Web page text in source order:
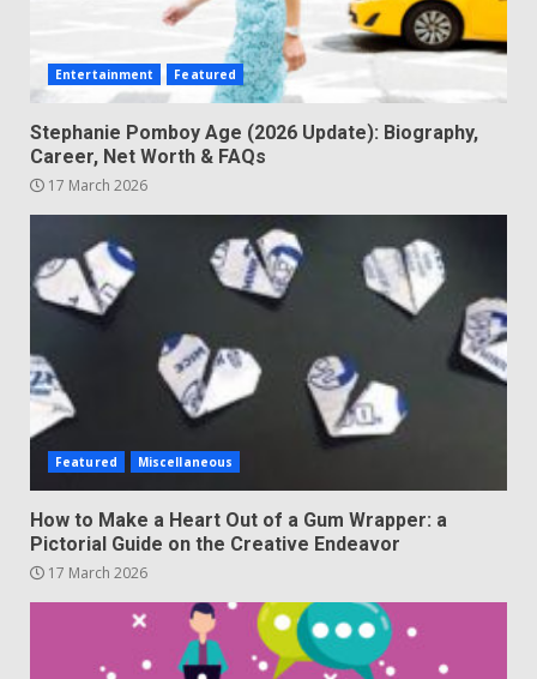
Entertainment Featured
Stephanie Pomboy Age (2026 Update): Biography,
Career, Net Worth & FAQs
17 March 2026
Featured Miscellaneous
How to Make a Heart Out of a Gum Wrapper: a
Pictorial Guide on the Creative Endeavor
17 March 2026